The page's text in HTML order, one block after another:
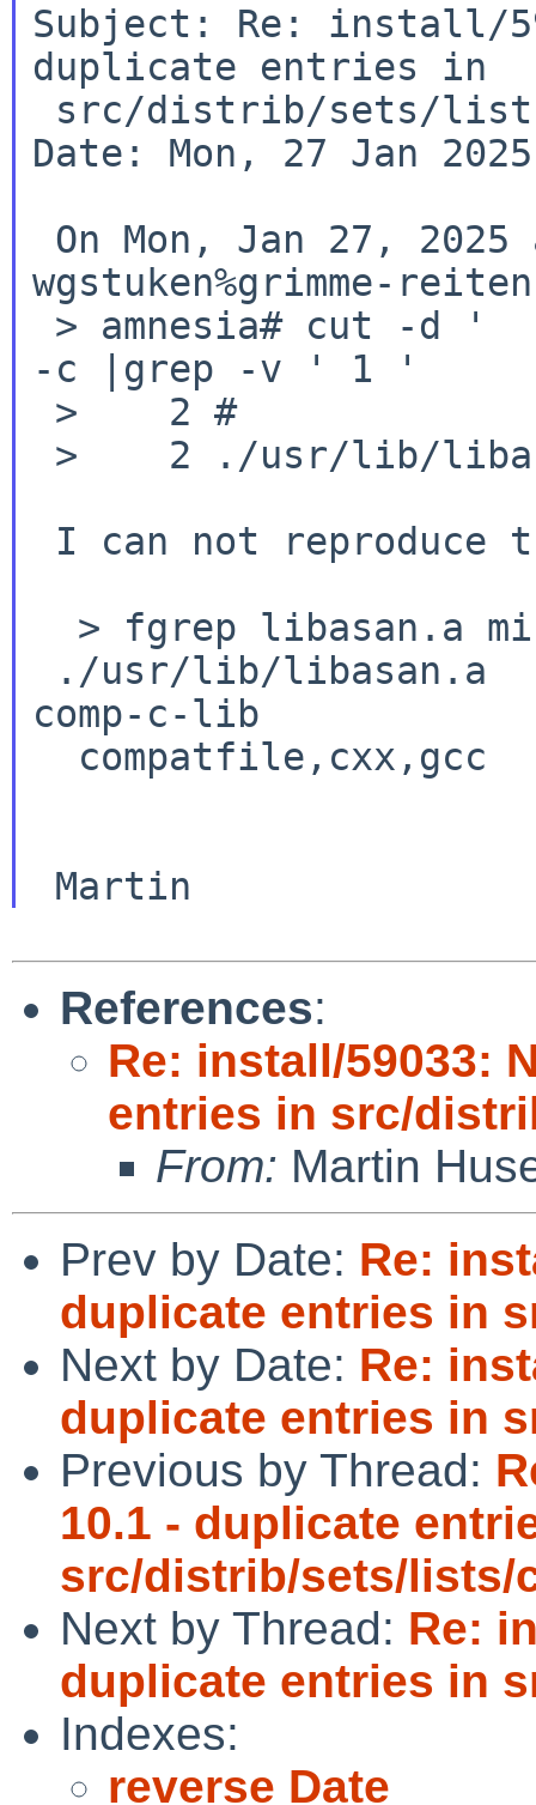
Subject: Re: install/
duplicate entries in
Date: Mon, 27 Jan
wgstuken%grimme-
-c |grep -v ' 1 '
comp-c-lib
References:
Re: install/59033:
entries in src/
From: Martin
Prev by Date: Re:
duplicate entries in
Next by Date: Re:
duplicate entries in
Previous by Thread:
10.1 - duplicate
src/distrib/sets/lists/
Next by Thread: Re:
duplicate entries in
Indexes:
reverse Date